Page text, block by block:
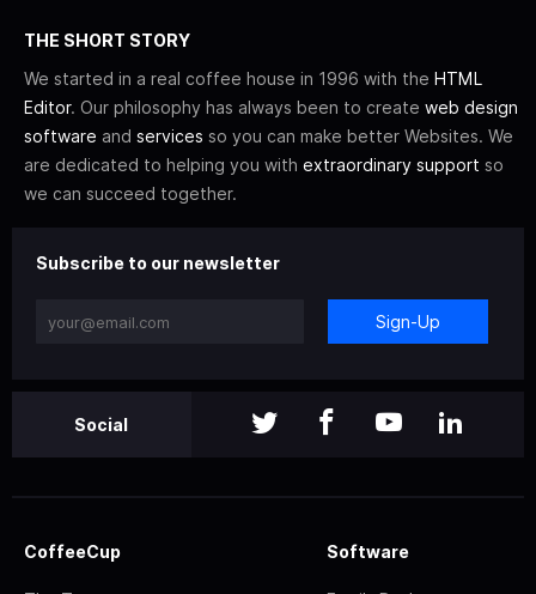
THE SHORT STORY
We started in a real coffee house in 1996 with the HTML
Editor. Our philosophy has always been to create web design
software and services so you can make better Websites. We
are dedicated to helping you with extraordinary support so
we can succeed together.
Subscribe to our newsletter
Sign-Up
Social
CoffeeCup Software